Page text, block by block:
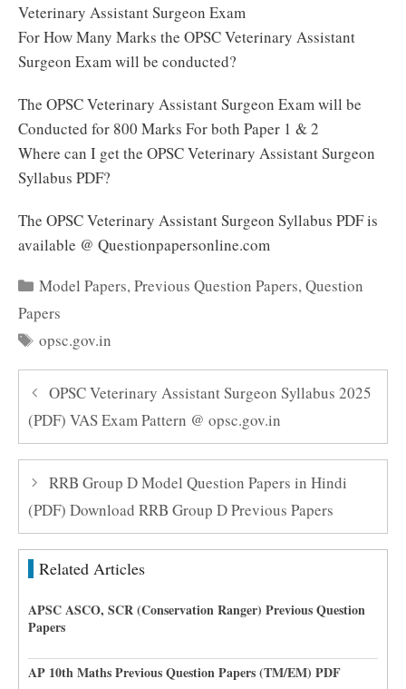
Veterinary Assistant Surgeon Exam
For How Many Marks the OPSC Veterinary Assistant
Surgeon Exam will be conducted?
The OPSC Veterinary Assistant Surgeon Exam will be
Conducted for 800 Marks For both Paper 1 & 2
Where can I get the OPSC Veterinary Assistant Surgeon
Syllabus PDF?
The OPSC Veterinary Assistant Surgeon Syllabus PDF is
available @ Questionpapersonline.com
Categories
Model Papers,Previous Question Papers,Question
Papers
Tags
opsc.gov.in
OPSC Veterinary Assistant Surgeon Syllabus 2025
(PDF) VAS Exam Pattern @ opsc.gov.in
RRB Group D Model Question Papers in Hindi
(PDF) Download RRB Group D Previous Papers
Related Articles
APSC ASCO, SCR (Conservation Ranger) Previous Question
Papers
AP 10th Maths Previous Question Papers (TM/EM) PDF